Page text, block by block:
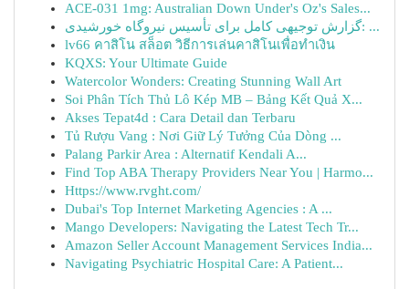
ACE-031 1mg: Australian Down Under's Oz's Sales...
گزارش توجیهی کامل برای تأسیس نیروگاه خورشیدی: ...
lv66 คาสิโน สล็อต วิธีการเล่นคาสิโนเพื่อทำเงิน
KQXS: Your Ultimate Guide
Watercolor Wonders: Creating Stunning Wall Art
Soi Phân Tích Thủ Lô Kép MB – Bảng Kết Quả X...
Akses Tepat4d : Cara Detail dan Terbaru
Tủ Rượu Vang : Nơi Giữ Lý Tưởng Của Dòng ...
Palang Parkir Area : Alternatif Kendali A...
Find Top ABA Therapy Providers Near You | Harmo...
Https://www.rvght.com/
Dubai's Top Internet Marketing Agencies : A ...
Mango Developers: Navigating the Latest Tech Tr...
Amazon Seller Account Management Services India...
Navigating Psychiatric Hospital Care: A Patient...